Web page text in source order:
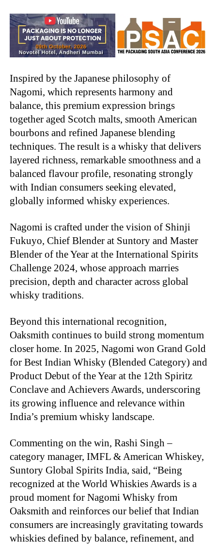
Inspired by the Japanese philosophy of
Nagomi, which represents harmony and
balance, this premium expression brings
together aged Scotch malts, smooth American
bourbons and refined Japanese blending
techniques. The result is a whisky that delivers
layered richness, remarkable smoothness and a
balanced flavour profile, resonating strongly
with Indian consumers seeking elevated,
globally informed whisky experiences.
Nagomi is crafted under the vision of Shinji
Fukuyo, Chief Blender at Suntory and Master
Blender of the Year at the International Spirits
Challenge 2024, whose approach marries
precision, depth and character across global
whisky traditions.
Beyond this international recognition,
Oaksmith continues to build strong momentum
closer home. In 2025, Nagomi won Grand Gold
for Best Indian Whisky (Blended Category) and
Product Debut of the Year at the 12th Spiritz
Conclave and Achievers Awards, underscoring
its growing influence and relevance within
India’s premium whisky landscape.
Commenting on the win, Rashi Singh –
category manager, IMFL & American Whiskey,
Suntory Global Spirits India, said, “Being
recognized at the World Whiskies Awards is a
proud moment for Nagomi Whisky from
Oaksmith and reinforces our belief that Indian
consumers are increasingly gravitating towards
whiskies defined by balance, refinement, and